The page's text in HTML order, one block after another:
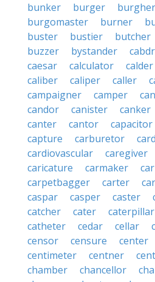
bunker
burger burgher
burgomaster
burner
buster
bustier butcher
buzzer
bystander
caesar
calculator calder
caliber
caliper caller
campaigner
camper
candor
canister canker
canter
cantor capacitor
capture
carburetor
cardiovascular
caregiver
caricature
carmaker
carpetbagger
carter
caspar
casper caster
catcher
cater caterpillar
catheter
cedar cellar
censor
censure center
centimeter
centner
chamber
chancellor